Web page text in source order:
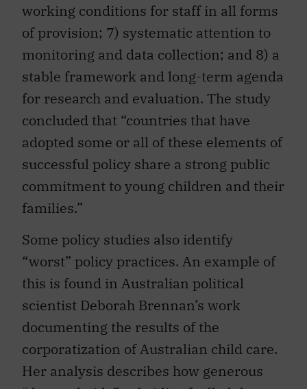
working conditions for staff in all forms
of provision; 7) systematic attention to
monitoring and data collection; and 8) a
stable framework and long-term agenda
for research and evaluation. The study
concluded that “countries that have
adopted some or all of these elements of
successful policy share a strong public
commitment to young children and their
families.”
Some policy studies also identify
“worst” policy practices. An example of
this is found in Australian political
scientist Deborah Brennan’s work
documenting the results of the
corporatization of Australian child care.
Her analysis describes how generous